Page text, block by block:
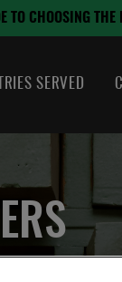
21, 2024
SERVED